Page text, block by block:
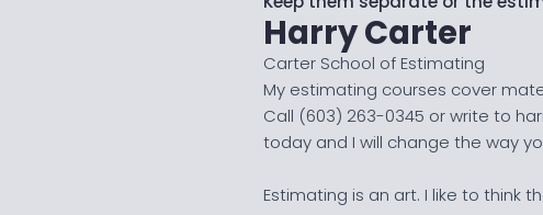
Harry Carter
Carter School of Estimating
My estimating courses cover
Call (603) 263-0345 or write to
today and I will change the way
Estimating is an art. I like to think